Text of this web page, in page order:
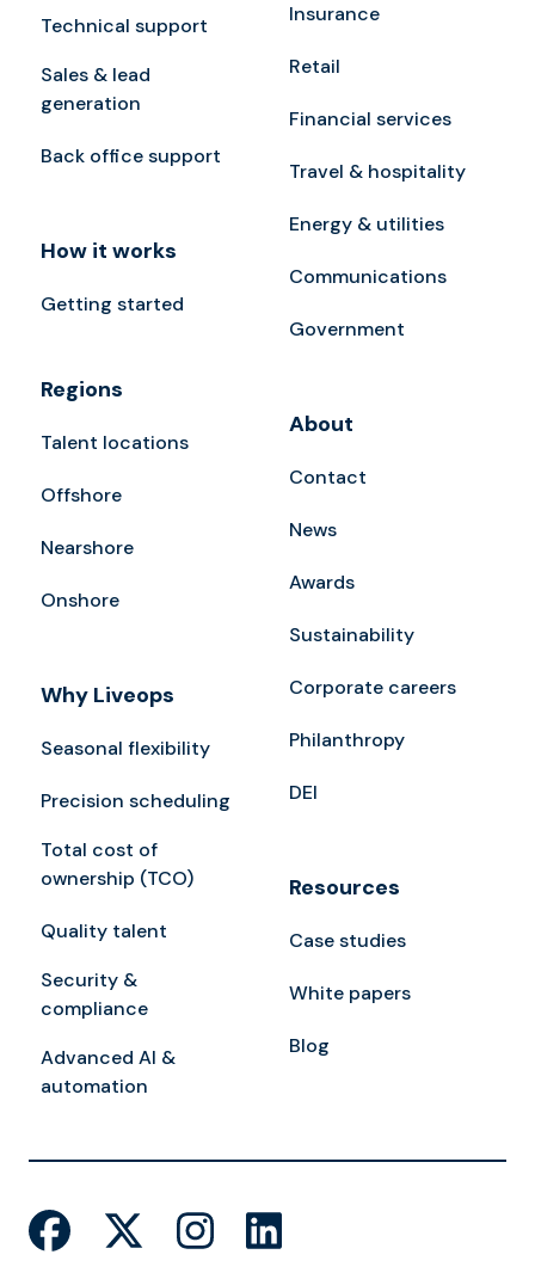
Technical support
Sales & lead
generation
Back office support
How it works
Getting started
Regions
Talent locations
Offshore
Nearshore
Onshore
Why Liveops
Seasonal flexibility
Precision scheduling
Total cost of
ownership (TCO)
Quality talent
Security &
compliance
Advanced AI &
automation
Insurance
Retail
Financial services
Travel & hospitality
Energy & utilities
Communications
Government
About
Contact
News
Awards
Sustainability
Corporate careers
Philanthropy
DEI
Resources
Case studies
White papers
Blog